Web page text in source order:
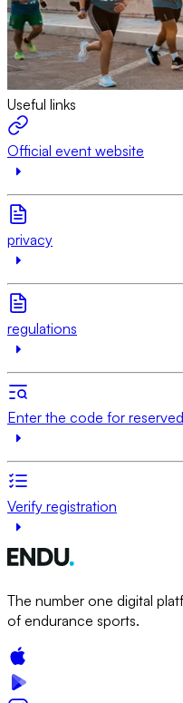
Useful links
Official event website
privacy
regulations
Enter the code for
Verify registration
The number one digital
of endurance sports.